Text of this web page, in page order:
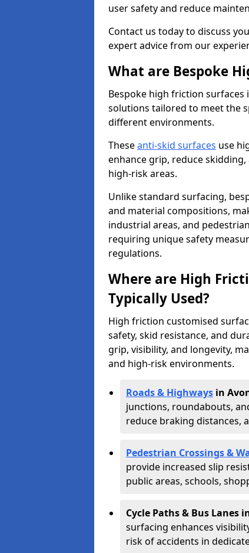
user safety and reduce
Contact us today to discuss
expert advice from our
What are Bespoke
Bespoke high friction
solutions tailored to meet the
different environments.
Theseanti-skid surfaces use
enhance grip, reduce
high-risk areas.
Unlike standard surfacing,
and material compositions,
industrial areas, and
requiring unique safety
regulations.
Where are High
Typically Used?
High friction customised
safety, skid resistance, and
grip, visibility, and longevity,
and high-risk environments.
Roads & Highways in
junctions, roundabouts,
reduce braking distances,
Pedestrian Crossings &
provide increased slip
public areas, schools,
Cycle Paths & Bus Lanes
surfacing enhances
risk of accidents in